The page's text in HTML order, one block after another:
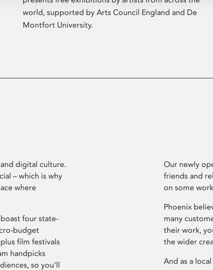
world, supported by Arts Council England and De
Montfort University.
digital culture.
– which is why
where
four state-
budget
film festivals
handpicks
so you’ll
Our newly
friends and
on some
Phoenix
many
their work,
the wider
And as a